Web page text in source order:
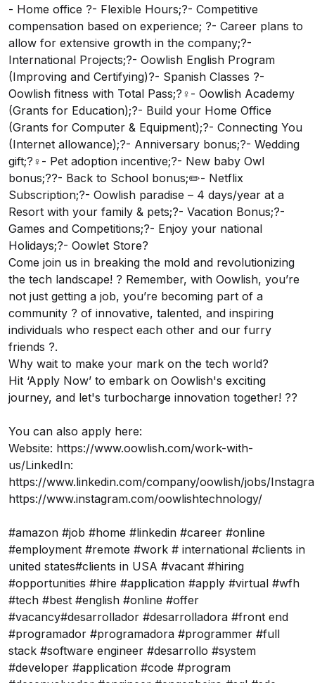
- Home office ?- Flexible Hours;?- Competitive
compensation based on experience; ?- Career plans to
allow for extensive growth in the company;?-
International Projects;?- Oowlish English Program
(Improving and Certifying)?- Spanish Classes ?-
Oowlish fitness with Total Pass;?‍♀️- Oowlish Academy
(Grants for Education);?- Build your Home Office
(Grants for Computer & Equipment);?- Connecting You
(Internet allowance);?- Anniversary bonus;?- Wedding
gift;?‍♀️- Pet adoption incentive;?- New baby Owl
bonus;?‍?- Back to School bonus;✏️- Netflix
Subscription;?- Oowlish paradise – 4 days/year at a
Resort with your family & pets;?- Vacation Bonus;?-
Games and Competitions;?- Enjoy your national
Holidays;?- Oowlet Store?
Come join us in breaking the mold and revolutionizing
the tech landscape! ? Remember, with Oowlish, you’re
not just getting a job, you’re becoming part of a
community ? of innovative, talented, and inspiring
individuals who respect each other and our furry
friends ?.
Why wait to make your mark on the tech world?
Hit ‘Apply Now’ to embark on Oowlish's exciting
journey, and let's turbocharge innovation together! ??
You can also apply here:
Website: https://www.oowlish.com/work-with-
us/LinkedIn:
https://www.linkedin.com/company/oowlish/jobs/
https://www.instagram.com/oowlishtechnology/
#amazon #job #home #linkedin #career #online
#employment #remote #work # international #clients in
united states#clients in USA #vacant #hiring
#opportunities #hire #application #apply #virtual #wfh
#tech #best #english #online #offer
#vacancy#desarrollador #desarrolladora #front end
#programador #programadora #programmer #full
stack #software engineer #desarrollo #system
#developer #application #code #program